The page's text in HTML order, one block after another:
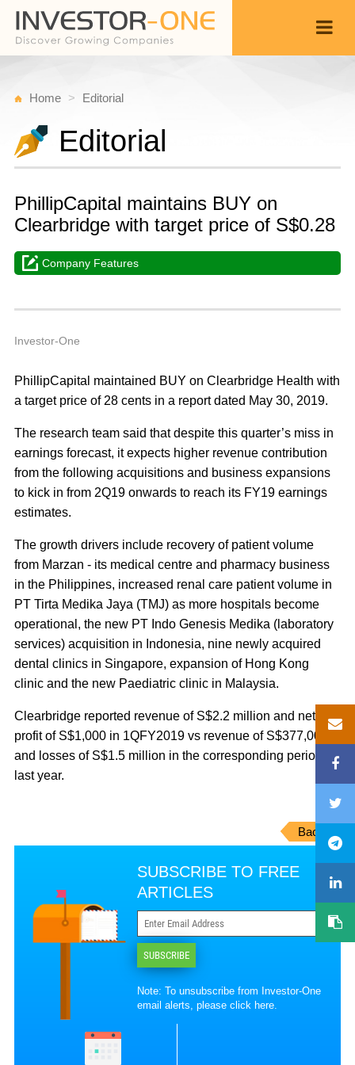
Home Editorial
Editorial
PhillipCapital maintains BUY on
Clearbridge with target price of S$0.28
Company Features
Investor-One
PhillipCapital maintained BUY on Clearbridge Health with
a target price of 28 cents in a report dated May 30, 2019.
The research team said that despite this quarter’s miss in
earnings forecast, it expects higher revenue contribution
from the following acquisitions and business expansions
to kick in from 2Q19 onwards to reach its FY19 earnings
estimates.
The growth drivers include recovery of patient volume
from Marzan - its medical centre and pharmacy business
in the Philippines, increased renal care patient volume in
PT Tirta Medika Jaya (TMJ) as more hospitals become
operational, the new PT Indo Genesis Medika (laboratory
services) acquisition in Indonesia, nine newly acquired
dental clinics in Singapore, expansion of Hong Kong
clinic and the new Paediatric clinic in Malaysia.
Clearbridge reported revenue of S$2.2 million and net
profit of S$1,000 in 1QFY2019 vs revenue of S$377,000
and losses of S$1.5 million in the corresponding period
last year.
Back
SUBSCRIBE TO FREE
ARTICLES
SUBSCRIBE
Note: To unsubscribe from Investor-One
email alerts, pleaseclick here.